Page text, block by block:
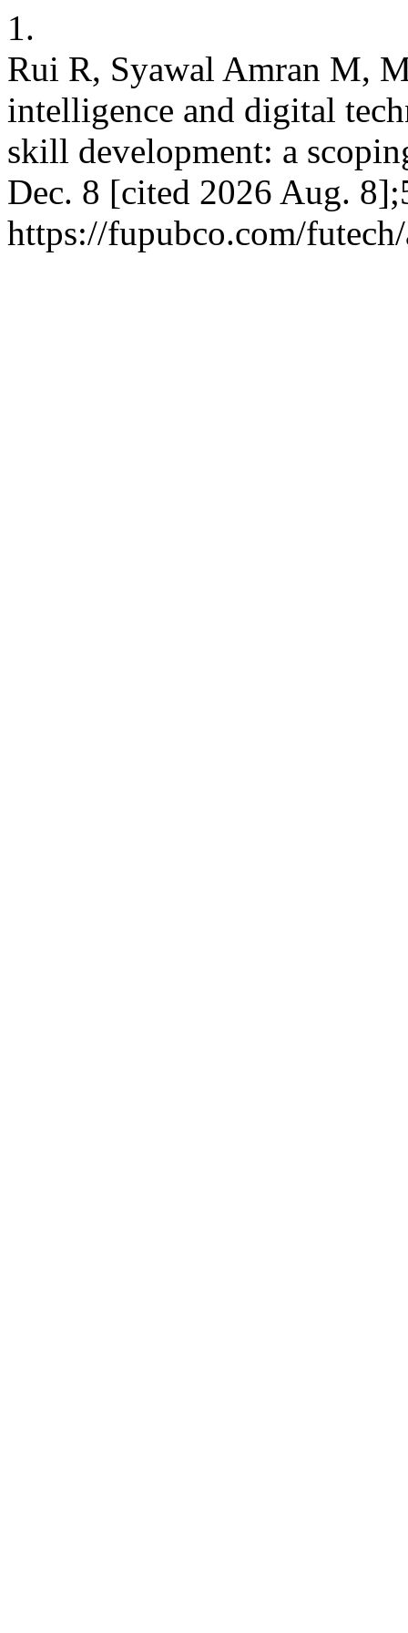
1.
Rui R, Syawal Amran M,
intelligence and digital
skill development: a
Dec. 8 [cited 2026 Aug.
https://fupubco.com/